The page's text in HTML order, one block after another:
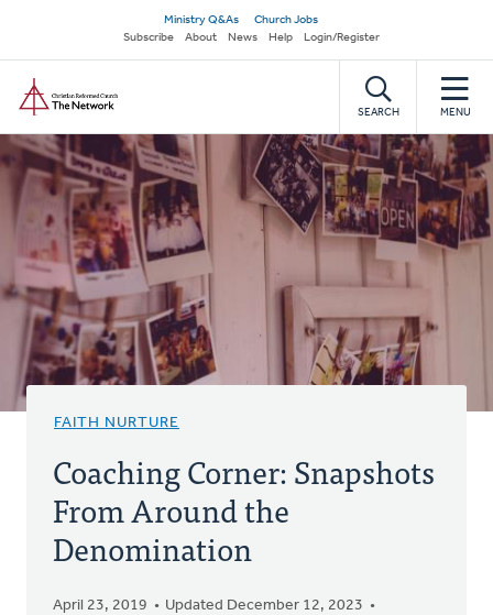
main
content
Secondary
navigation
Ministry Q&As
Church Jobs
Subscribe
About News Help Login/Register
SEARCH MENU
FAITH NURTURE
Coaching Corner: Snapshots
From Around the
Denomination
April 23, 2019
Updated December 12, 2023